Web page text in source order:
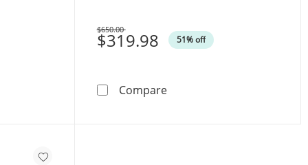
in 10K Gold Bonded Sterling Silver - 17&quot;
$319.98 51% off
Was
$650.00
CompareAlternating Crystal